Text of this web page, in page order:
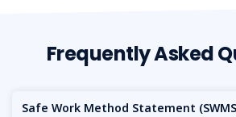
Frequently Asked
Safe Work Method Statement